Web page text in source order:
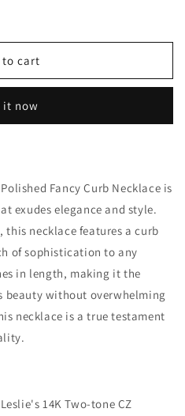
to cart
it now
Fancy Curb Necklace is
exudes elegance and style.
necklace features a curb
of sophistication to any
in length, making it the
beauty without overwhelming
necklace is a true testament
14K Two-tone CZ